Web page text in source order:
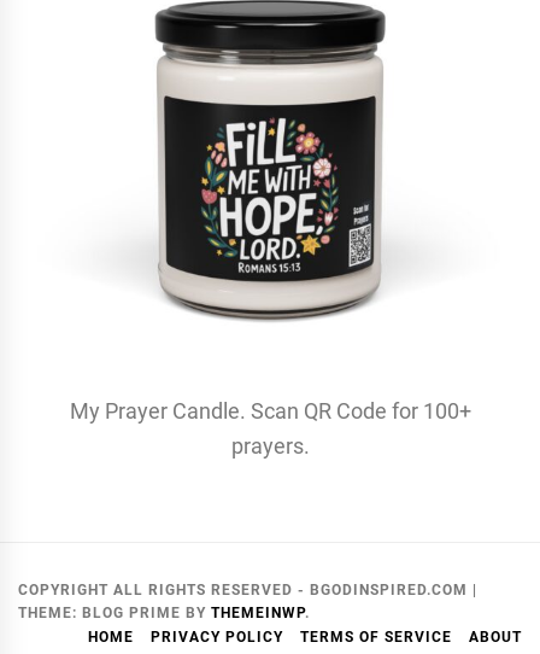
My Prayer Candle. Scan QR Code for 100+
prayers.
COPYRIGHT ALL RIGHTS RESERVED - BGODINSPIRED.COM
THEME: BLOG PRIME BY THEMEINWP.
HOME
PRIVACY POLICY TERMS OF SERVICE ABOUT